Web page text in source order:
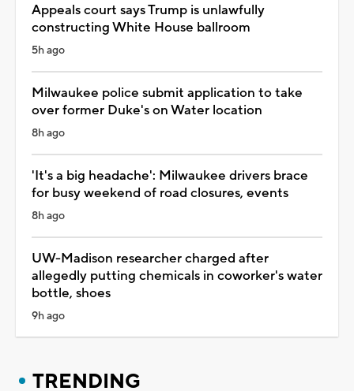
Appeals court says Trump is unlawfully
constructing White House ballroom
5h ago
Milwaukee police submit application to take
over former Duke's on Water location
8h ago
'It's a big headache': Milwaukee drivers brace
for busy weekend of road closures, events
8h ago
UW-Madison researcher charged after
allegedly putting chemicals in coworker's water
bottle, shoes
9h ago
TRENDING